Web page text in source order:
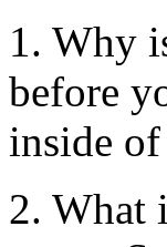
1. Why
before
inside
2. What